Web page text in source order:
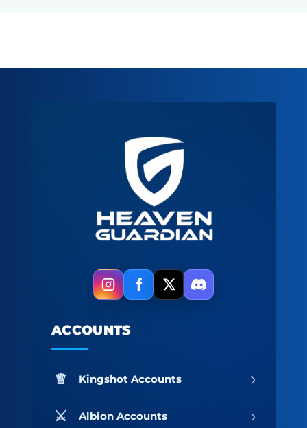
ACCOUNTS
Kingshot Accounts ›
Albion Accounts ›